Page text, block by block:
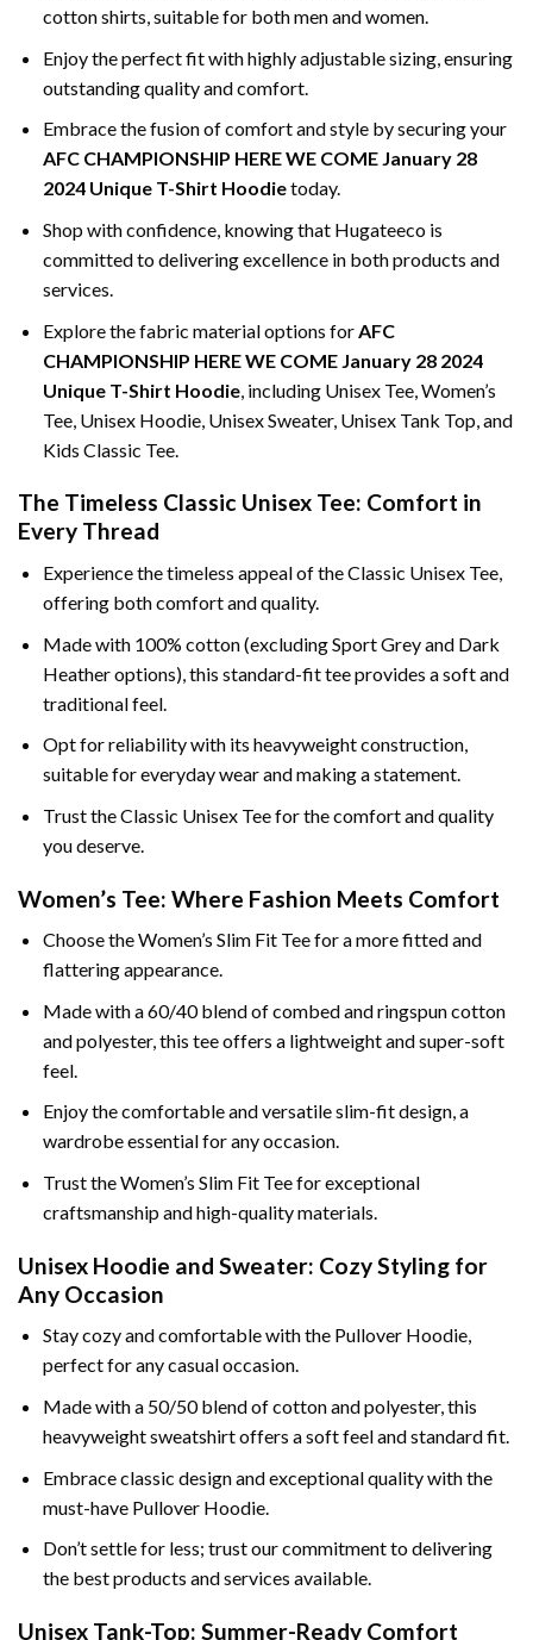
cotton shirts, suitable for both men and women.
Enjoy the perfect fit with highly adjustable sizing, ensuring
outstanding quality and comfort.
Embrace the fusion of comfort and style by securing your
AFC CHAMPIONSHIP HERE WE COME January 28
2024 Unique T-Shirt Hoodietoday.
Shop with confidence, knowing that Hugateeco is
committed to delivering excellence in both products and
services.
Explore the fabric material options for AFC
CHAMPIONSHIP HERE WE COME January 28 2024
Unique T-Shirt Hoodie, including Unisex Tee, Women’s
Tee, Unisex Hoodie, Unisex Sweater, Unisex Tank Top, and
Kids Classic Tee.
The Timeless Classic Unisex Tee: Comfort in
Every Thread
Experience the timeless appeal of the Classic Unisex Tee,
offering both comfort and quality.
Made with 100% cotton (excluding Sport Grey and Dark
Heather options), this standard-fit tee provides a soft and
traditional feel.
Opt for reliability with its heavyweight construction,
suitable for everyday wear and making a statement.
Trust the Classic Unisex Tee for the comfort and quality
you deserve.
Women’s Tee: Where Fashion Meets Comfort
Choose the Women’s Slim Fit Tee for a more fitted and
flattering appearance.
Made with a 60/40 blend of combed and ringspun cotton
and polyester, this tee offers a lightweight and super-soft
feel.
Enjoy the comfortable and versatile slim-fit design, a
wardrobe essential for any occasion.
Trust the Women’s Slim Fit Tee for exceptional
craftsmanship and high-quality materials.
Unisex Hoodie and Sweater: Cozy Styling for
Any Occasion
Stay cozy and comfortable with the Pullover Hoodie,
perfect for any casual occasion.
Made with a 50/50 blend of cotton and polyester, this
heavyweight sweatshirt offers a soft feel and standard fit.
Embrace classic design and exceptional quality with the
must-have Pullover Hoodie.
Don’t settle for less; trust our commitment to delivering
the best products and services available.
Unisex Tank-Top: Summer-Ready Comfort